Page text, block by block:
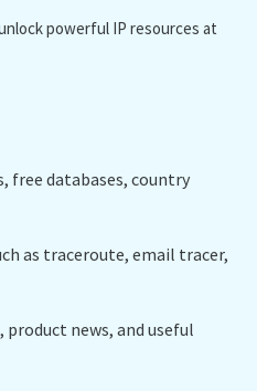
powerful IP resources at
free databases, country
as traceroute, email tracer,
news, and useful